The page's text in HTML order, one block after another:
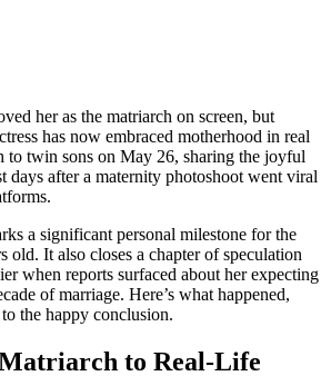
her as the matriarch on screen, but
has now embraced motherhood in real
to twin sons on May 26, sharing the joyful
days after a maternity photoshoot went viral
a significant personal milestone for the
old. It also closes a chapter of speculation
when reports surfaced about her expecting
of marriage. Here’s what happened,
the happy conclusion.
to Real-Life